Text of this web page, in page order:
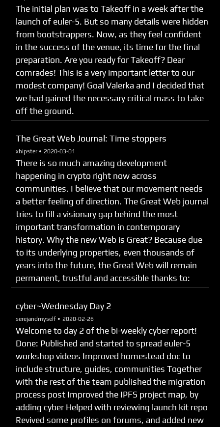
The initial plan was to Takeoff in a week after the
launch of euler-5. But so many details were hidden
from bootstrappers. Now, as they feel confident
in the success of the venue, its time for the final
preparation. Are you ready for Takeoff? Dear
comrades! This is a very important letter to our
modest company! Goal Valerka and I decided that
we had gained the necessary critical mass to take
off the ground.
The Great Web Journal: Time stoppers
xhipster • 2020-03-01
There is so much amazing development
happening in crypto right now across
communities. I believe that our movement needs
a better feeling of direction. The Great Web journal
tries to fill a visionary gap behind the most
important transformation in contemporary
history. Why the new Web is Great? Because due
to its underlying properties, even thousands of
years into the future, the Great Web will remain
permanent, trustful and accessible thanks to:
cyber~Wednesday Day 2
serejandmyself • 2020-02-26
Welcome to day 2 of the bi-weekly cyber report!
Done: Published and started to spread euler-5
workshop videos Improved homestead doc to
include structure, guides, communities Together
with the rest of the team published the migration
process post Improved the IPFS project map, by
adding cyber Helped with reviewing launch kit repo
Revived some profiles on forums, and added new